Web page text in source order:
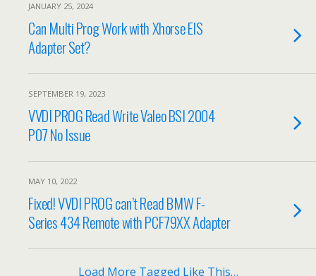
JANUARY 25, 2024
Can Multi Prog Work with Xhorse EIS
Adapter Set?
SEPTEMBER 19, 2023
VVDI PROG Read Write Valeo BSI 2004
P07 No Issue
MAY 10, 2022
Fixed! VVDI PROG can’t Read BMW F-
Series 434 Remote with PCF79XX Adapter
Load More Tagged Like This…